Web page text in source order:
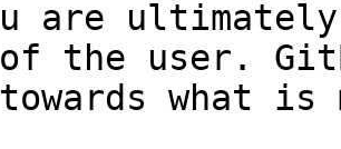
are
the user.
towards what